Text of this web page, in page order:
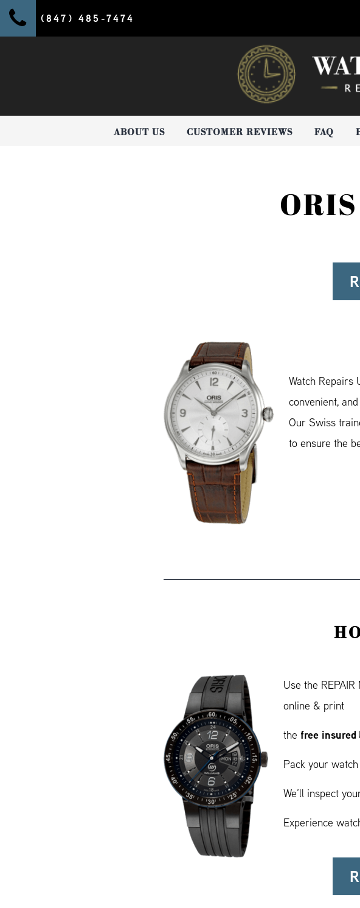
(847) 485-7474
ABOUT US CUSTOMER REVIEWS FAQ
Watch Repairs
convenient,
Our Swiss
to ensure the
Use the
online & print
the free insured
Pack your
We’ll inspect
Experience